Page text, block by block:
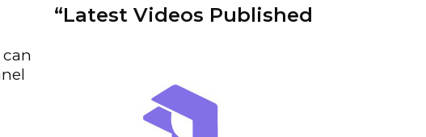
Drains
Ransomware Blind Spot
for Rebuilding
Drains
ShopView
“Latest Videos Published